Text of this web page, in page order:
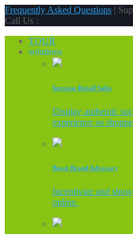
Frequently Asked Questions |
Call Us :
TOUR
solutions
Increase Retail Sales
Display authentic
experience so
Boost Brand Advocacy
Incentivize and
online.